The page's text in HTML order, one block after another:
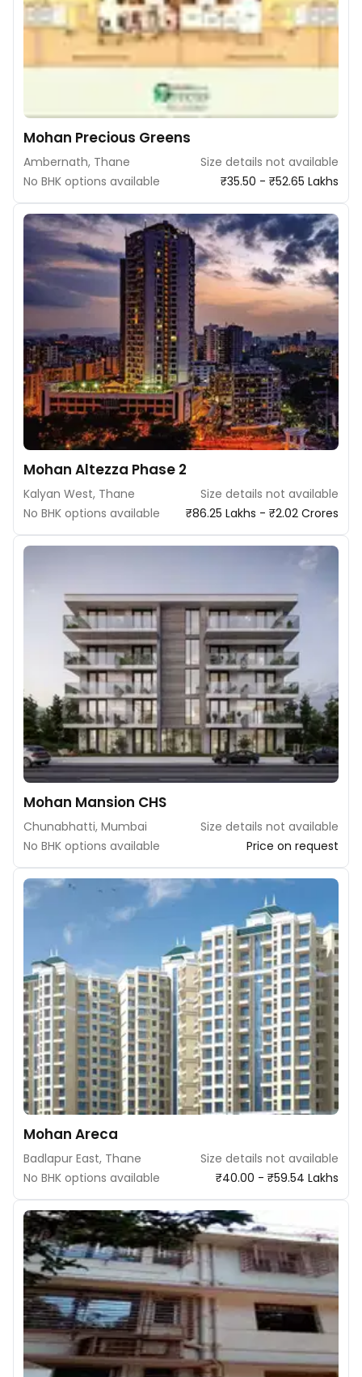
Mohan Precious Greens
Ambernath, Thane
Size details not available
No BHK options available
₹35.50 - ₹52.65 Lakhs
Mohan Altezza Phase 2
Kalyan West, Thane
Size details not available
No BHK options available
₹86.25 Lakhs - ₹2.02 Crores
Mohan Mansion CHS
Chunabhatti, Mumbai
Size details not available
No BHK options available
Price on request
Mohan Areca
Badlapur East, Thane
Size details not available
No BHK options available
₹40.00 - ₹59.54 Lakhs